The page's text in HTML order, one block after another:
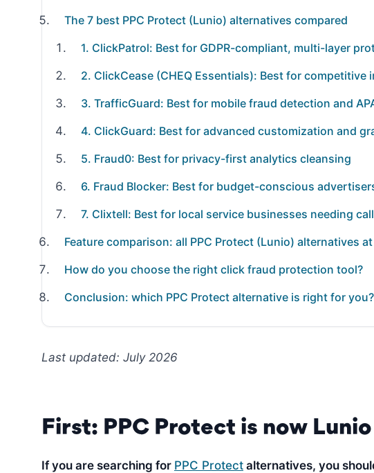
The 7 best PPC Protect (Lunio) alternatives compared
1. ClickPatrol: Best for GDPR-compliant, multi-layer
2. ClickCease (CHEQ Essentials): Best for
3. TrafficGuard: Best for mobile fraud detection and
4. ClickGuard: Best for advanced customization and
5. Fraud0: Best for privacy-first analytics cleansing
6. Fraud Blocker: Best for budget-conscious
7. Clixtell: Best for local service businesses needing
Feature comparison: all PPC Protect (Lunio) alternatives
How do you choose the right click fraud protection tool?
Conclusion: which PPC Protect alternative is right for you?
Last updated: July 2026
First: PPC Protect is now Lunio
If you are searching for PPC Protect alternatives, you